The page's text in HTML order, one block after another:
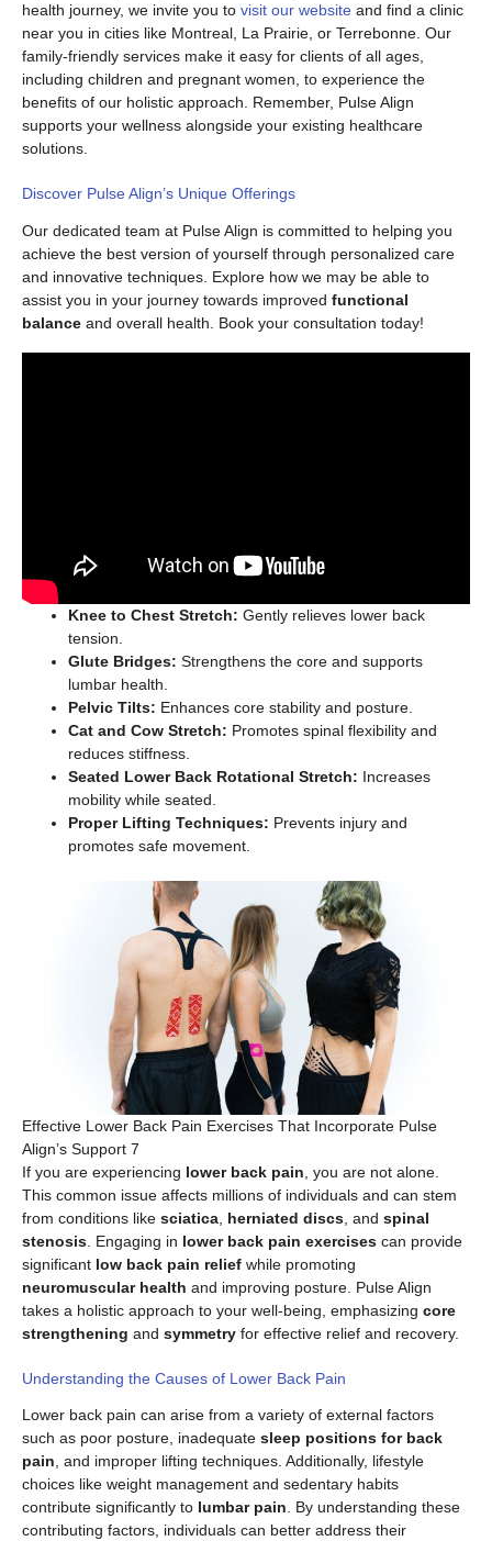
health journey, we invite you to visit our website and find a clinic
near you in cities like Montreal, La Prairie, or Terrebonne. Our
family-friendly services make it easy for clients of all ages,
including children and pregnant women, to experience the
benefits of our holistic approach. Remember, Pulse Align
supports your wellness alongside your existing healthcare
solutions.
Discover Pulse Align’s Unique Offerings
Our dedicated team at Pulse Align is committed to helping you
achieve the best version of yourself through personalized care
and innovative techniques. Explore how we may be able to
assist you in your journey towards improved functional
balance and overall health. Book your consultation today!
Knee to Chest Stretch: Gently relieves lower back
tension.
Glute Bridges: Strengthens the core and supports
lumbar health.
Pelvic Tilts: Enhances core stability and posture.
Cat and Cow Stretch: Promotes spinal flexibility and
reduces stiffness.
Seated Lower Back Rotational Stretch: Increases
mobility while seated.
Proper Lifting Techniques: Prevents injury and
promotes safe movement.
Effective Lower Back Pain Exercises That Incorporate Pulse
Align’s Support 7
If you are experiencing lower back pain , you are not alone.
This common issue affects millions of individuals and can stem
from conditions like sciatica herniated discs , and spinal
stenosis . Engaging in lower back pain exercises can provide
significant low back pain relief while promoting
neuromuscular health and improving posture. Pulse Align
takes a holistic approach to your well-being, emphasizing core
strengthening and symmetry for effective relief and recovery.
Understanding the Causes of Lower Back Pain
Lower back pain can arise from a variety of external factors
such as poor posture, inadequate sleep positions for back
pain, and improper lifting techniques. Additionally, lifestyle
choices like weight management and sedentary habits
contribute significantly to lumbar pain. By understanding these
contributing factors, individuals can better address their